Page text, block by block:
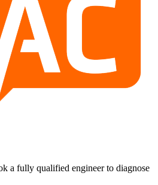
a fully qualified engineer to diagnose